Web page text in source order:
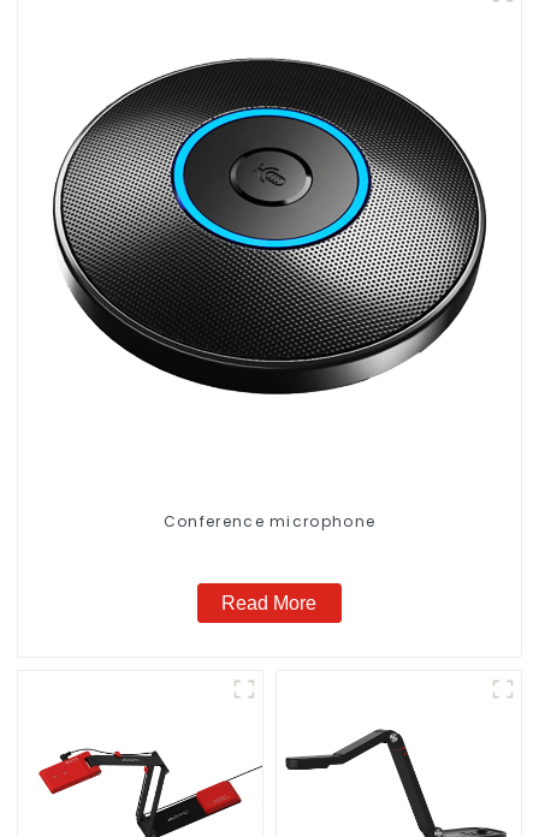
Conference microphone
Read More